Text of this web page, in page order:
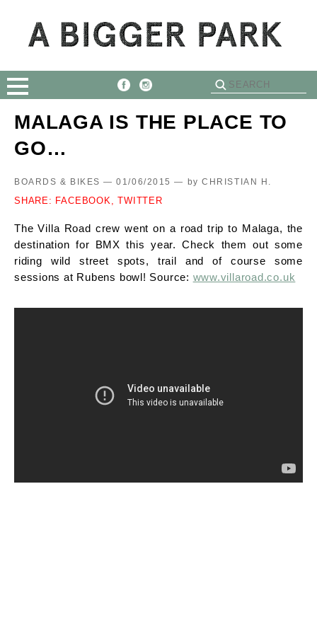
MALAGA IS THE PLACE TO
GO…
BOARDS & BIKES — 01/06/2015 — by CHRISTIAN H.
SHARE: FACEBOOK, TWITTER
The Villa Road crew went on a road trip to Malaga, the
destination for BMX this year. Check them out some
riding wild street spots, trail and of course some
sessions at Rubens bowl! Source: www.villaroad.co.uk